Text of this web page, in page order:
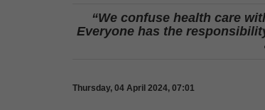
“We confuse health care
Everyone has the
Thursday, 04 April 2024, 07:01